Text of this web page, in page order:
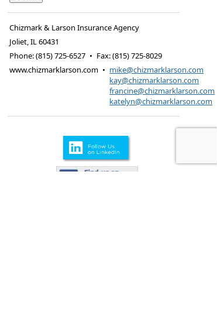
Chizmark & Larson Insurance Agency
Joliet,IL60431
Phone:(815) 725-6527 • Fax:(815) 725-8029
www.chizmarklarson.com • mike@chizmarklarson.com
kay@chizmarklarson.com
francine@chizmarklarson.com
katelyn@chizmarklarson.com